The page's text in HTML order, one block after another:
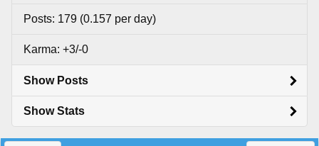
Posts: 179 (0.157 per day)
Karma: +3/-0
Show Posts
Show Stats